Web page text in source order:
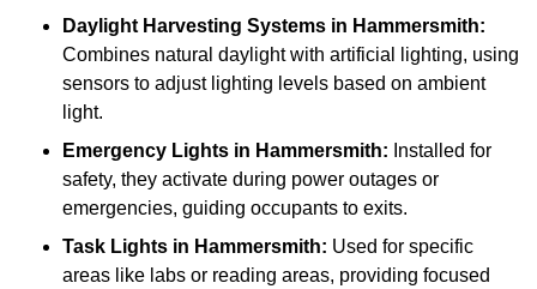
Daylight Harvesting Systems in Hammersmith:
Combines natural daylight with artificial lighting, using
sensors to adjust lighting levels based on ambient
light.
Emergency Lights in Hammersmith: Installed for
safety, they activate during power outages or
emergencies, guiding occupants to exits.
Task Lights in Hammersmith: Used for specific
areas like labs or reading areas, providing focused